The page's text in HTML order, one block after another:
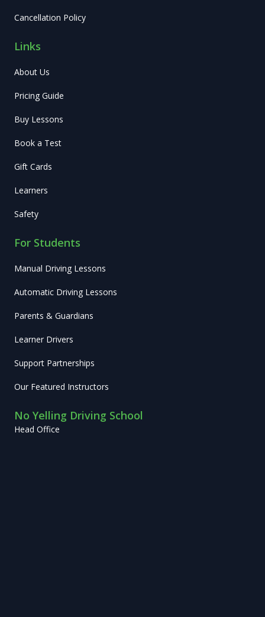
Cancellation Policy
Links
About Us
Pricing Guide
Buy Lessons
Book a Test
Gift Cards
Learners
Safety
For Students
Manual Driving Lessons
Automatic Driving Lessons
Parents & Guardians
Learner Drivers
Support Partnerships
Our Featured Instructors
No Yelling Driving School
Head Office